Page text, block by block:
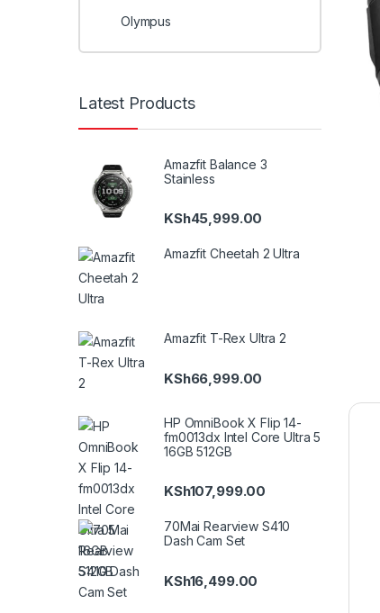
Olympus
Latest Products
Amazfit Balance 3
Stainless
KSh45,999.00
Amazfit Cheetah 2 Ultra
Amazfit T-Rex Ultra 2
KSh66,999.00
HP OmniBook X Flip 14-
fm0013dx Intel Core Ultra 5
16GB 512GB
KSh107,999.00
70Mai Rearview S410
Dash Cam Set
KSh16,499.00